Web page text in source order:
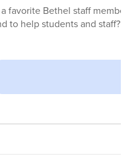
favorite Bethel staff member
to help students and staff?